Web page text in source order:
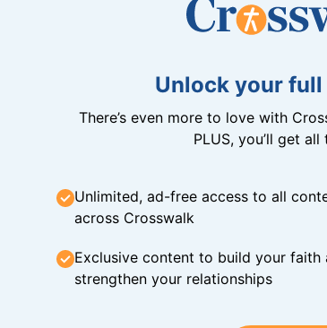
Unlock your
There’s even more to love with
PLUS, you’ll get
Unlimited, ad-free access to all
across Crosswalk
Exclusive content to build your faith
strengthen your relationships